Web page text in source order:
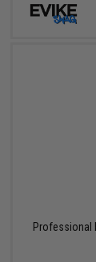
Professional